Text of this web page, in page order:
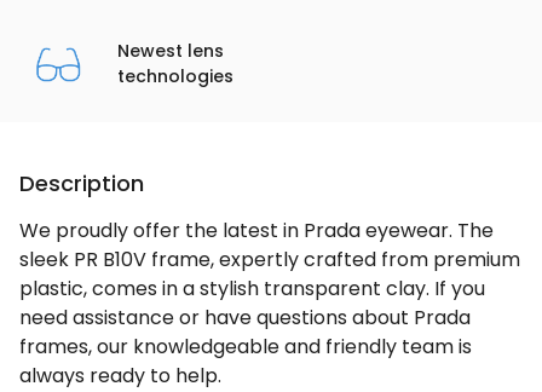
Newest lens
technologies
Description
We proudly offer the latest in Prada eyewear. The
sleek PR B10V frame, expertly crafted from premium
plastic, comes in a stylish transparent clay. If you
need assistance or have questions about Prada
frames, our knowledgeable and friendly team is
always ready to help.